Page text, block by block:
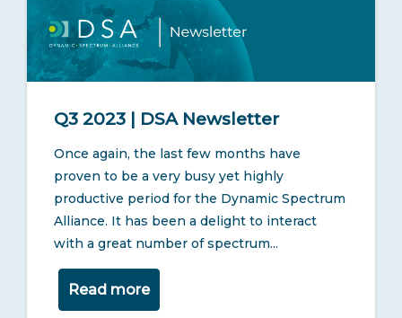
Q3 2023 | DSA Newsletter
Once again, the last few months have
proven to be a very busy yet highly
productive period for the Dynamic Spectrum
Alliance. It has been a delight to interact
with a great number of spectrum...
Read more